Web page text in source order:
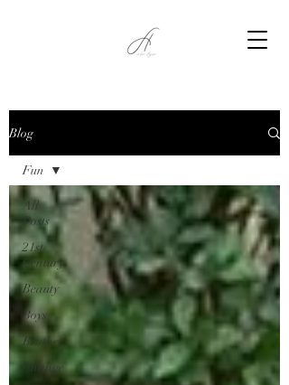
Blog
All
Posts
21st
Century
Beauty
Boys
Brothers
Change
Fun